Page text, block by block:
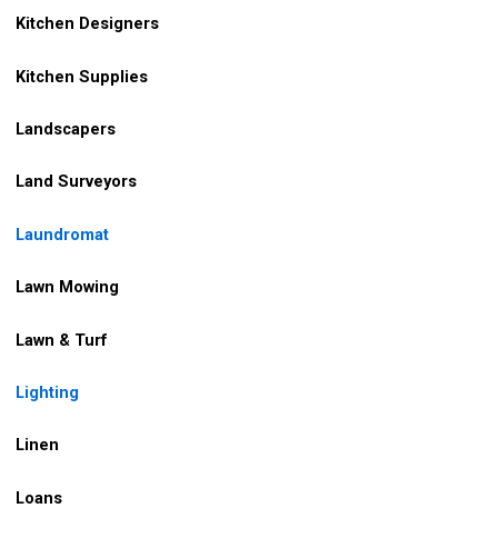
Kitchen Designers
Kitchen Supplies
Landscapers
Land Surveyors
Laundromat
Lawn Mowing
Lawn & Turf
Lighting
Linen
Loans